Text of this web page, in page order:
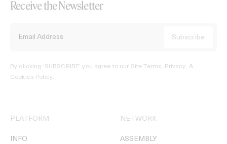
Receive the Newsletter
By clicking ‘SUBSCRIBE’ you agree to our Site Terms, Privacy, &
Cookies Policy.
PLATFORM
INFO
NETWORK
ASSEMBLY